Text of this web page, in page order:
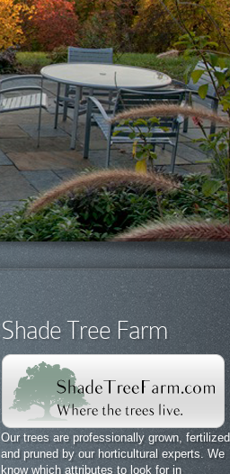
Shade Tree Farm
Our trees are professionally grown, fertilized
and pruned by our horticultural experts. We
know which attributes to look for in